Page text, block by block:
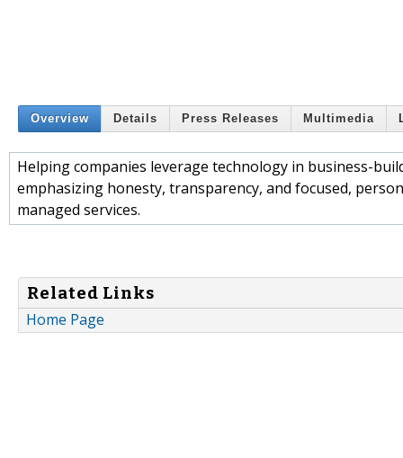
Overview Details Press Releases Multimedia
Helping companies leverage technology in business-
emphasizing honesty, transparency, and focused,
managed services.
Related Links
Home Page